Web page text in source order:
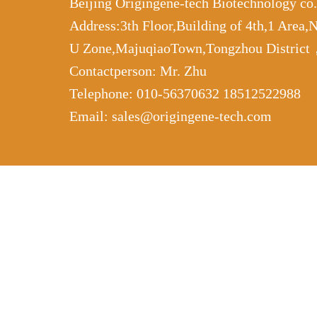
Beijing Origingene-tech Biotechnology
Address:3th Floor,Building of 4th,1
U Zone,MajuqiaoTown,Tongzhou
Contactperson: Mr. Zhu
Telephone: 010-56370632 18512522988
Email: sales@origingene-tech.com